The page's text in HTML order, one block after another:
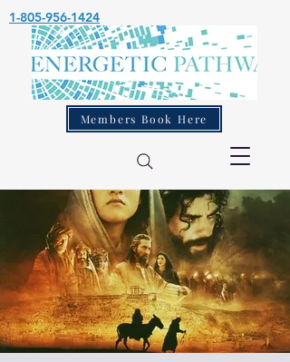
Members Book Here
1-805-956-1424